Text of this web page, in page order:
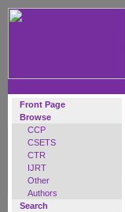
Front Page
Browse
CCP
CSETS
CTR
IJRT
Other
Authors
Search